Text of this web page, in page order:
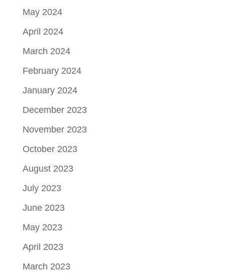
May 2024
April 2024
March 2024
February 2024
January 2024
December 2023
November 2023
October 2023
August 2023
July 2023
June 2023
May 2023
April 2023
March 2023